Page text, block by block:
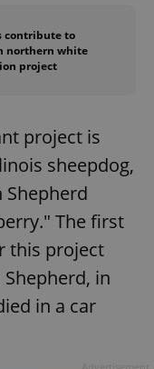
contribute to
northern white
project
project is
sheepdog,
The first
this project
in
in a car